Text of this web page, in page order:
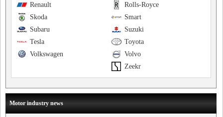
Rolls-Royce
Renault
Smart
Skoda
Suzuki
Subaru
Toyota
Tesla
Volvo
Volkswagen
Zeekr
Motor industry news